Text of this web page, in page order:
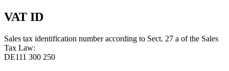
VAT ID
Sales tax identification number according to Sect. 27 a of the Sales
Tax Law:
DE111 300 250